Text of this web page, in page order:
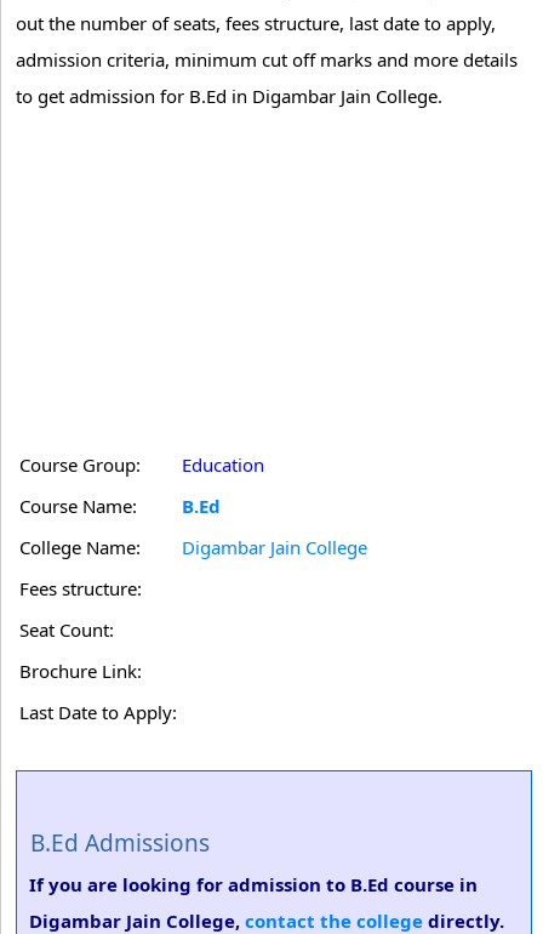
out the number of seats, fees structure, last date to apply,
admission criteria, minimum cut off marks and more details
to get admission for B.Ed in Digambar Jain College.
Course Group:
Education
Course Name:
B.Ed
College Name:
Digambar Jain College
Fees structure:
Seat Count:
Brochure Link:
Last Date to Apply:
B.Ed Admissions
If you are looking for admission to B.Ed course in
Digambar Jain College, contact the college directly.